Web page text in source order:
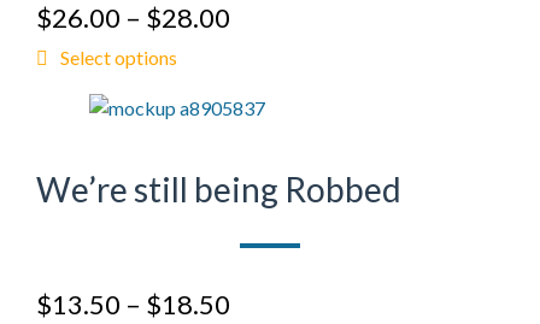
$26.00 – $28.00
Select options
We’re still being Robbed
$13.50 – $18.50